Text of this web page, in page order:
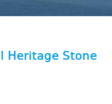
Heritage Stone